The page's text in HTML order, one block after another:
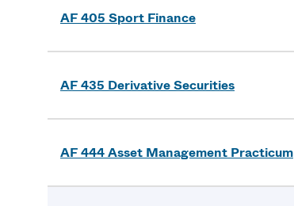
AF 405 Sport Finance
AF 435 Derivative Securities
AF 444 Asset Management Practicum